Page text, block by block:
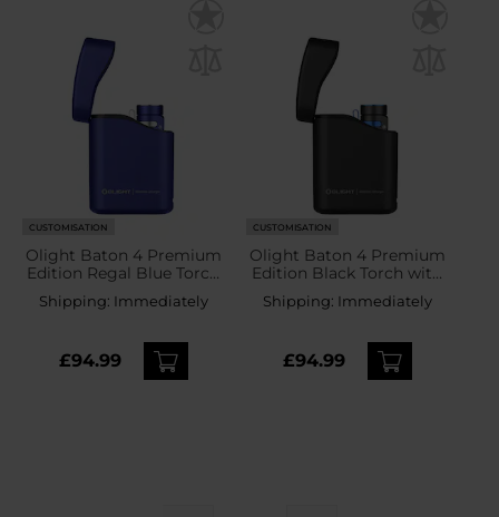
CUSTOMISATION
Olight Baton 4 Premium
Edition Regal Blue Torch
with wireless charging
case - 1300 lumens
Shipping: Immediately
£94.99
CUSTOMISATION
Olight Baton 4 Premium
Edition Black Torch with
wireless charging case -
1300 lumens
Shipping: Immediately
£94.99